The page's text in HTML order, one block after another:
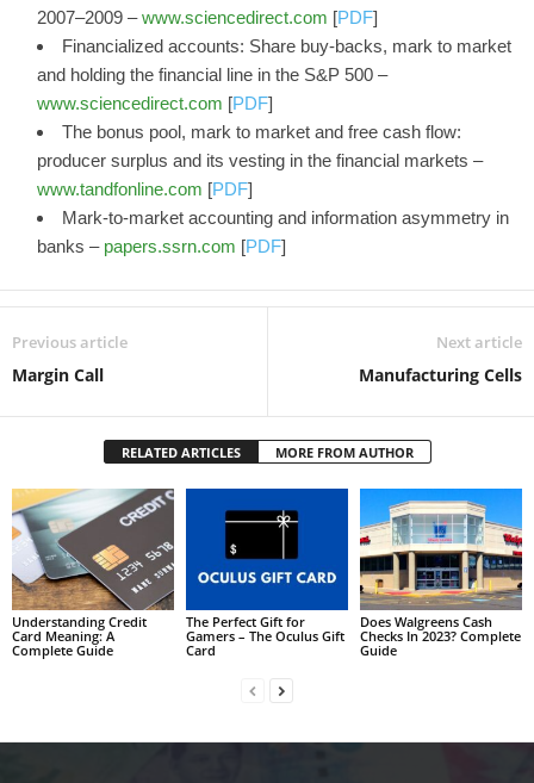
2007–2009 –www.sciencedirect.com [PDF]
Financialized accounts: Share buy-backs, mark to market
and holding the financial line in the S&P 500 –
www.sciencedirect.com [PDF]
The bonus pool, mark to market and free cash flow:
producer surplus and its vesting in the financial markets –
www.tandfonline.com [PDF]
Mark-to-market accounting and information asymmetry in
banks – papers.ssrn.com [PDF]
Previous article
Margin Call
Next article
Manufacturing Cells
RELATED ARTICLES MORE FROM AUTHOR
Understanding Credit
Card Meaning: A
Complete Guide
The Perfect Gift for
Gamers – The Oculus Gift
Card
Does Walgreens Cash
Checks In 2023? Complete
Guide